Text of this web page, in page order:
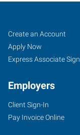
Bozeman,
MT
1102
West
Job
Seekers
Search
Jobs
Create an Account
Apply Now
Express Associate
Employers
Client Sign-In
Pay Invoice Online